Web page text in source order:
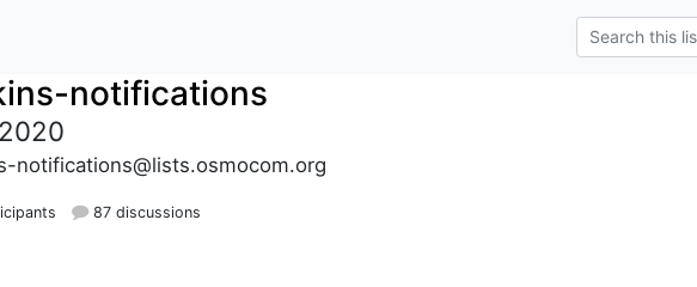
notifications
notifications@lists.osmocom.org
87 discussions